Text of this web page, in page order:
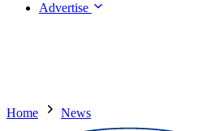
Advertise
Home News